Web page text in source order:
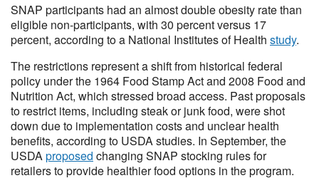
SNAP participants had an almost double obesity rate than
eligible non-participants, with 30 percent versus 17
percent, according to a National Institutes of Health study.
The restrictions represent a shift from historical federal
policy under the 1964 Food Stamp Act and 2008 Food and
Nutrition Act, which stressed broad access. Past proposals
to restrict items, including steak or junk food, were shot
down due to implementation costs and unclear health
benefits, according to USDA studies. In September, the
USDAproposed changing SNAP stocking rules for
retailers to provide healthier food options in the program.